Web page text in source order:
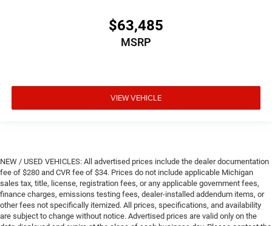
$63,485
MSRP
VIEW VEHICLE
NEW / USED VEHICLES: All advertised prices include the dealer documentation
fee of $280 and CVR fee of $34. Prices do not include applicable Michigan
sales tax, title, license, registration fees, or any applicable government fees,
finance charges, emissions testing fees, dealer-installed addendum items, or
other fees not specifically itemized. All prices, specifications, and availability
are subject to change without notice. Advertised prices are valid only on the